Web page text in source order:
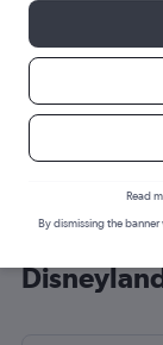
Cheap
Read
By dismissing the